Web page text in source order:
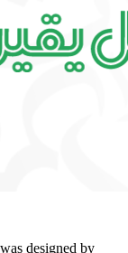
designed by